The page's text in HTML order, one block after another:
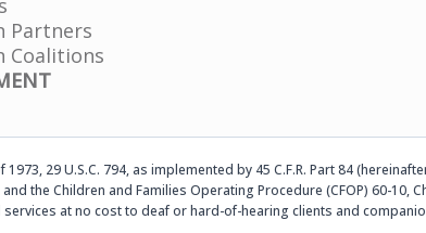
Partners
Coalitions
29 U.S.C. 794, as implemented by 45 C.F.R. Part 84
the Children and Families Operating Procedure (CFOP) 60-10,
at no cost to deaf or hard-of-hearing clients and